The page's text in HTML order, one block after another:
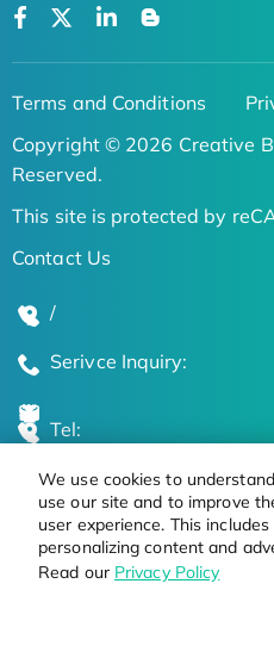
We use cookies to
use our site and to improve
user experience. This includes
personalizing content and
Read our Privacy Policy
Terms and Conditions
Copyright © 2026 Creative
Reserved.
This site is protected by
Contact Us
/
Serivce Inquiry:
Tel:
Global Locations
Stay Updated on the Latest